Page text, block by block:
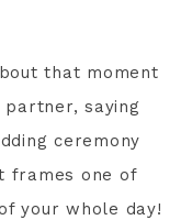
that moment
saying
ceremony
frames one of
your whole day!